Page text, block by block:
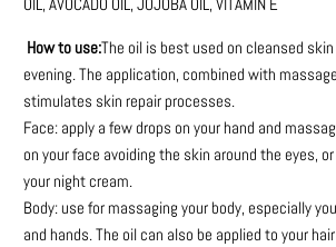
How to use:The oil is best used on cleansed
evening. The application, combined with
stimulates skin repair processes.
Face: apply a few drops on your hand and
on your face avoiding the skin around the eyes,
your night cream.
Body: use for massaging your body, especially
and hands. The oil can also be applied to your